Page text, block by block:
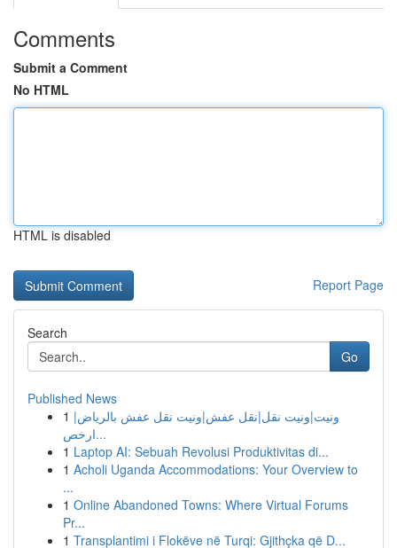
Comments
Submit a Comment
No HTML
HTML is disabled
Report Page
Search
Go
Published News
1 ونيت|ونيت نقل|نقل عفش|ونيت نقل عفش بالرياض|
ارخص...
1 Laptop AI: Sebuah Revolusi Produktivitas di...
1 Acholi Uganda Accommodations: Your Overview to
...
1 Online Abandoned Towns: Where Virtual Forums
Pr...
1 Transplantimi i Flokëve në Turqi: Gjithçka që D...